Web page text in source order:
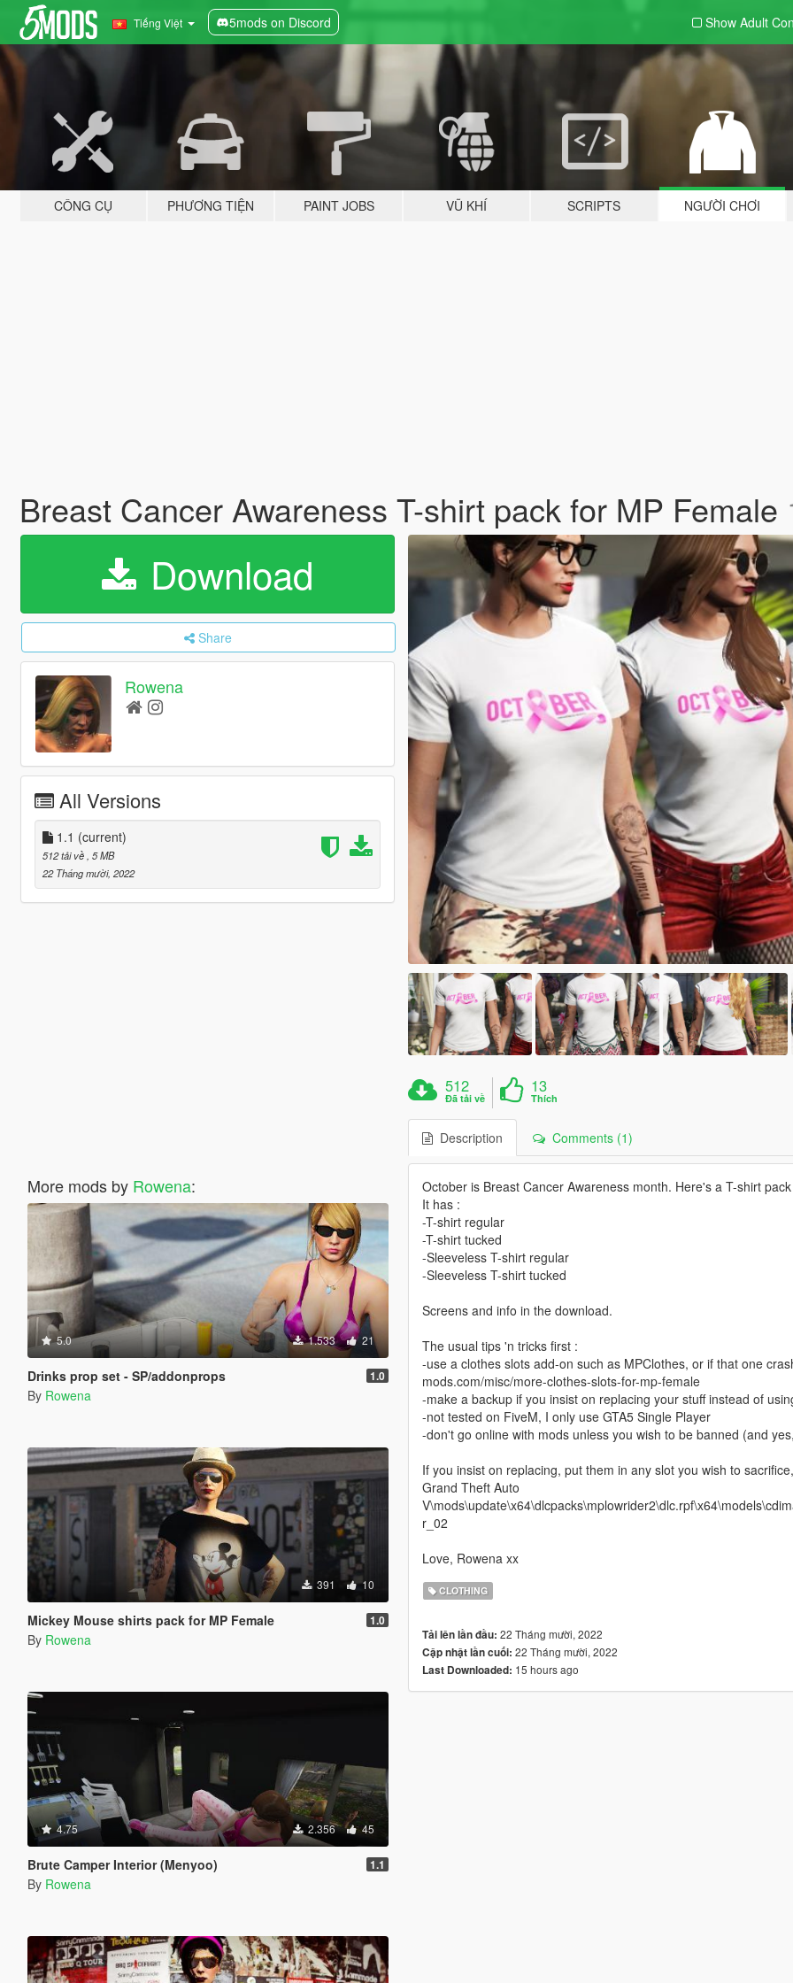
Tiếng Việt 5mods on Discord Show Adult
CÔNG CỤ PHƯƠNG TIỆN PAINT JOBS VŨ KHÍ SCRIPTS NGƯỜI CHƠI
Breast Cancer Awareness T-shirt pack for MP Female
Download
Share
Rowena
All Versions
1.1 (current)
512 tải về , 5 MB
22 Tháng mười, 2022
More mods by Rowena:
5.0 1.533 21
Drinks prop set - SP/addonprops 1.0
By Rowena
391 10
Mickey Mouse shirts pack for MP Female 1.0
By Rowena
4.75 2.356 45
Brute Camper Interior (Menyoo) 1.1
By Rowena
512
Đã tải về
13
Thích
Description Comments (1)
October is Breast Cancer Awareness month. Here's a T-shirt
It has :
-T-shirt regular
-T-shirt tucked
-Sleeveless T-shirt regular
-Sleeveless T-shirt tucked
Screens and info in the download.
The usual tips 'n tricks first :
-use a clothes slots add-on such as MPClothes, or if that one
mods.com/misc/more-clothes-slots-for-mp-female
-make a backup if you insist on replacing your stuff instead of
-not tested on FiveM, I only use GTA5 Single Player
-don't go online with mods unless you wish to be banned (and
If you insist on replacing, put them in any slot you wish to
Grand Theft Auto
r_02
Love, Rowena xx
CLOTHING
Tải lên lần đầu: 22 Tháng mười, 2022
Cập nhật lần cuối: 22 Tháng mười, 2022
Last Downloaded: 15 hours ago